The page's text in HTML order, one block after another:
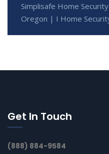
Simplisafe Home
Oregon | I Home
Get In Touch
(888) 884-9584